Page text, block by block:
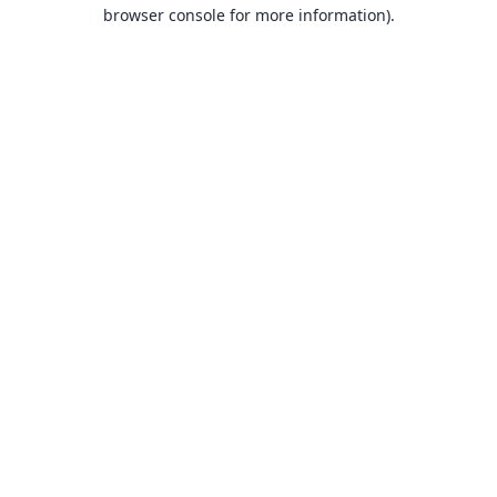
browser console for more information).